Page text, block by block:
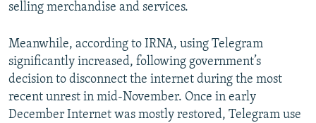
selling merchandise and services.
Meanwhile, according to IRNA, using Telegram
significantly increased, following government’s
decision to disconnect the internet during the most
recent unrest in mid-November. Once in early
December Internet was mostly restored, Telegram use